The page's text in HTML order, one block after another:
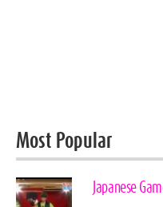
Most Popular
Japanese